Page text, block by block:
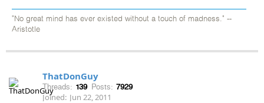
"No great mind has ever existed without a touch of madness." --
Aristotle
ThatDonGuy
Threads: 139 Posts: 7929
Joined: Jun 22, 2011